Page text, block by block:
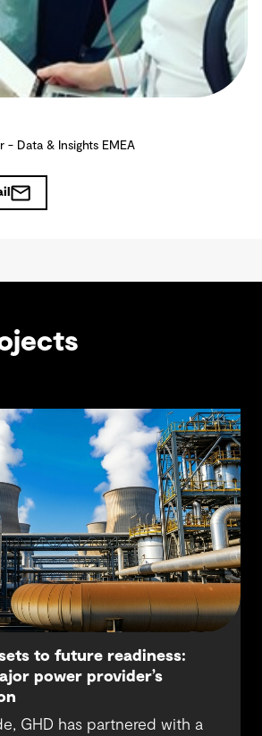
- Data & Insights EMEA
to future readiness:
power provider’s
GHD has partnered with a